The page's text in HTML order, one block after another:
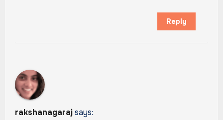
Reply
rakshanagaraj says: